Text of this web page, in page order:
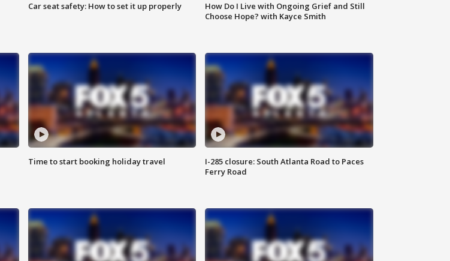
Car seat safety: How to set it up properly
How Do I Live with Ongoing Grief and Still
Choose Hope? with Kayce Smith
Time to start booking holiday travel
I-285 closure: South Atlanta Road to Paces
Ferry Road